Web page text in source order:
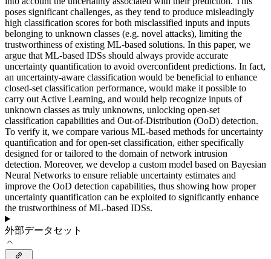
poses significant challenges, as they tend to produce misleadingly
high classification scores for both misclassified inputs and inputs
belonging to unknown classes (e.g. novel attacks), limiting the
trustworthiness of existing ML-based solutions. In this paper, we
argue that ML-based IDSs should always provide accurate
uncertainty quantification to avoid overconfident predictions. In fact,
an uncertainty-aware classification would be beneficial to enhance
closed-set classification performance, would make it possible to
carry out Active Learning, and would help recognize inputs of
unknown classes as truly unknowns, unlocking open-set
classification capabilities and Out-of-Distribution (OoD) detection.
To verify it, we compare various ML-based methods for uncertainty
quantification and for open-set classification, either specifically
designed for or tailored to the domain of network intrusion
detection. Moreover, we develop a custom model based on Bayesian
Neural Networks to ensure reliable uncertainty estimates and
improve the OoD detection capabilities, thus showing how proper
uncertainty quantification can be exploited to significantly enhance
the trustworthiness of ML-based IDSs.
外部データセット